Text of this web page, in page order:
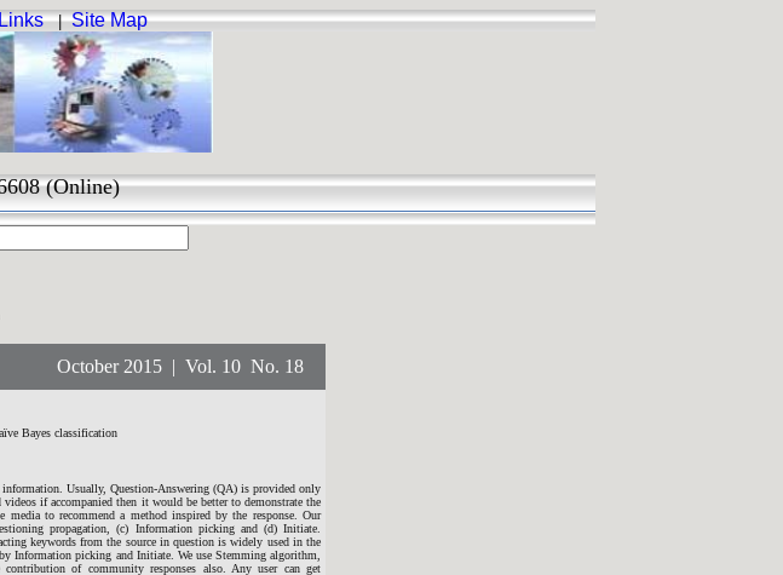
|Site Map
(Online)
2015 | Vol. 10 No. 18
Bayes classification
Usually, Question-Answering (QA) is provided only
if accompanied then it would be better to demonstrate the
media to recommend a method inspired by the response. Our
propagation, (c) Information picking and (d) Initiate.
keywords from the source in question is widely used in the
Information picking and Initiate. We use Stemming algorithm,
of community responses also. Any user can get